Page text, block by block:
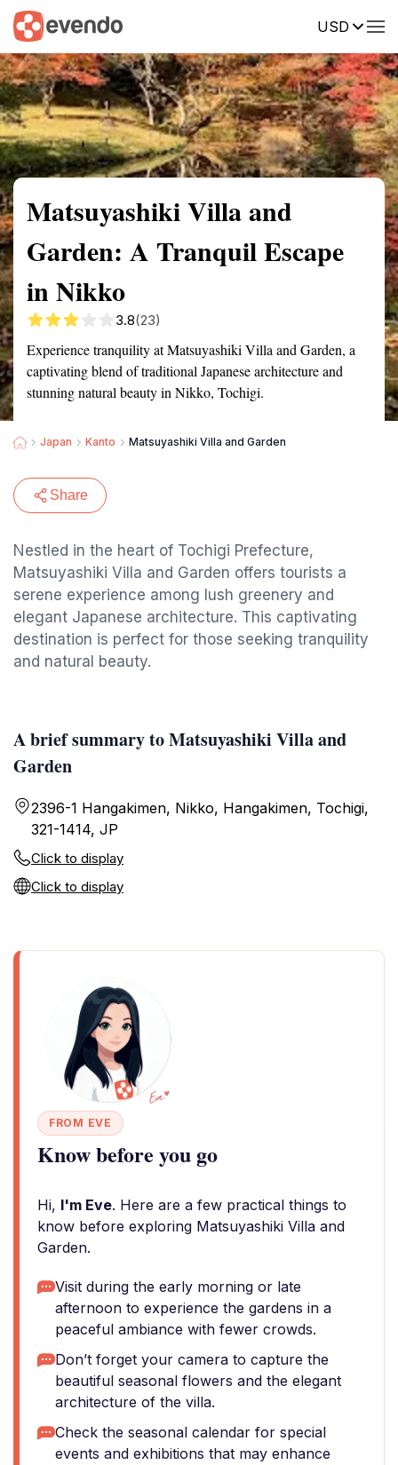
USD
Summary Map Reviews
Matsuyashiki Villa and
Garden: A Tranquil Escape
in Nikko
3.8(23)
Experience tranquility at Matsuyashiki Villa and Garden, a
captivating blend of traditional Japanese architecture and
stunning natural beauty in Nikko, Tochigi.
Japan Kanto Matsuyashiki Villa and Garden
Share
Nestled in the heart of Tochigi Prefecture,
Matsuyashiki Villa and Garden offers tourists a
serene experience among lush greenery and
elegant Japanese architecture. This captivating
destination is perfect for those seeking tranquility
and natural beauty.
A brief summary to Matsuyashiki Villa and
Garden
2396-1 Hangakimen, Nikko, Hangakimen, Tochigi,
321-1414, JP
Click to display
Click to display
FROM EVE
Know before you go
Hi, I'm Eve. Here are a few practical things to
know before exploring Matsuyashiki Villa and
Garden.
Visit during the early morning or late
afternoon to experience the gardens in a
peaceful ambiance with fewer crowds.
Don’t forget your camera to capture the
beautiful seasonal flowers and the elegant
architecture of the villa.
Check the seasonal calendar for special
events and exhibitions that may enhance